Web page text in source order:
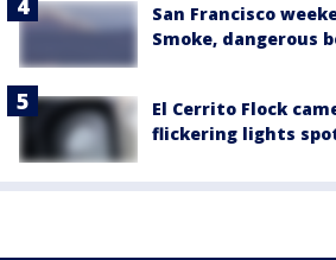
San Francisco
Smoke, dangerous
El Cerrito Flock
flickering lights